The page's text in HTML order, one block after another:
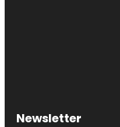
Newsletter